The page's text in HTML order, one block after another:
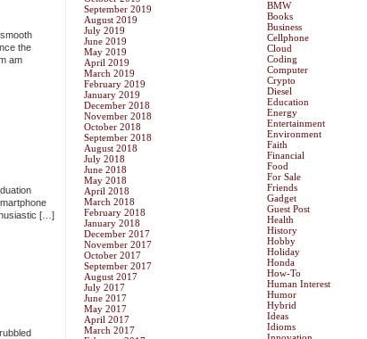
the
am
[…]
September 2019
August 2019
July 2019
June 2019
May 2019
April 2019
March 2019
February 2019
January 2019
December 2018
November 2018
October 2018
September 2018
August 2018
July 2018
June 2018
May 2018
April 2018
March 2018
February 2018
January 2018
December 2017
November 2017
October 2017
September 2017
August 2017
July 2017
June 2017
May 2017
April 2017
March 2017
BMW
Books
Business
Cellphone
Cloud
Coding
Computer
Crypto
Diesel
Education
Energy
Entertainment
Environment
Faith
Financial
Food
For Sale
Friends
Gadget
Guest Post
Health
History
Hobby
Holiday
Honda
How-To
Human Interest
Humor
Hybrid
Ideas
Idioms